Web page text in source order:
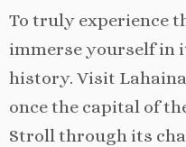
To truly experience
immerse yourself in
history. Visit
once the capital of
Stroll through its